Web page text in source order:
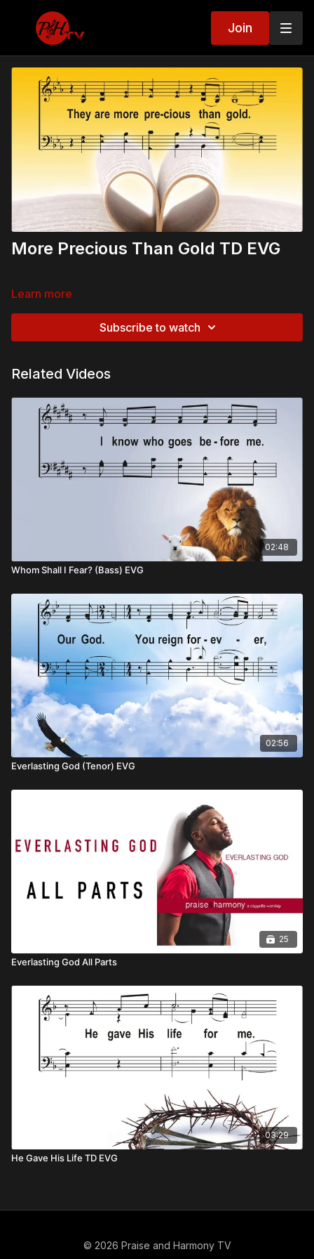
Join
More Precious Than Gold TD EVG
Learn more
Subscribe to watch
Related Videos
02:48
Whom Shall I Fear? (Bass) EVG
02:56
Everlasting God (Tenor) EVG
25
Everlasting God All Parts
03:29
He Gave His Life TD EVG
© 2026 Praise and Harmony TV